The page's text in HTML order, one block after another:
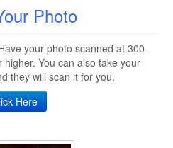
Photo
your photo scanned at 300-
You can also take your
they will scan it for you.
Here